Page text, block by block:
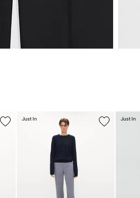
Just In Just In